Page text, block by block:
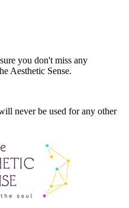
you don't miss any
Aesthetic Sense.
never be used for any other